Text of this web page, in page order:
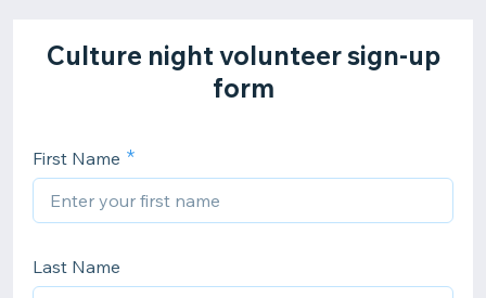
Culture night volunteer sign-up
form
First Name
Last Name